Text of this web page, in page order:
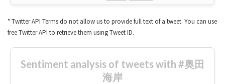
* Twitter API Terms do not allow us to provide full text of a tweet. You can use
free Twitter API to retrieve them using Tweet ID.
Sentiment analysis of tweets with #奥田
海岸